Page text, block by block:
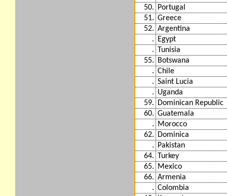
50.
Portugal
51. Greece
52. Argentina
.
Egypt
. Tunisia
55.
Botswana
. Chile
. Saint Lucia
. Uganda
59.
Dominican Republic
60. Guatemala
.
Morocco
62.
Dominica
.
Pakistan
64. Turkey
65.
Mexico
66. Armenia
. Colombia